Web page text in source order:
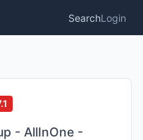
SearchLogin
- AllInOne -